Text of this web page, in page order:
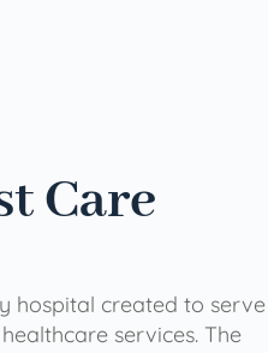
Care
hospital created to
services. The